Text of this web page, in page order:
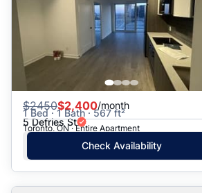
$2450$2,400/month
1 Bed · 1 Bath · 567 ft²
5 Defries St
Toronto, ON · Entire Apartment
Check Availability